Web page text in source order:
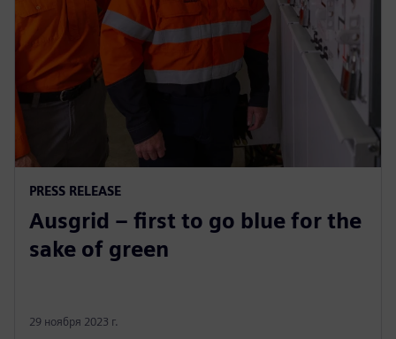
PRESS RELEASE
Ausgrid – first to go blue for the
sake of green
29 ноября 2023 г.